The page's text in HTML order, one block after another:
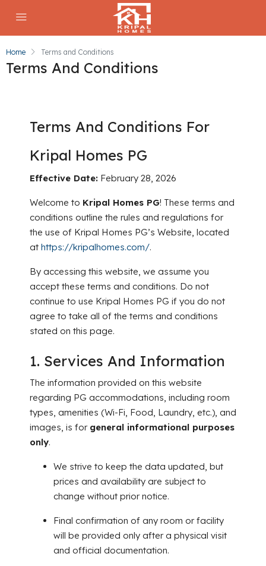
Home Terms and Conditions
Terms And Conditions
Terms And Conditions For
Kripal Homes PG
Effective Date: February 28, 2026
Welcome to Kripal Homes PG! These terms and
conditions outline the rules and regulations for
the use of Kripal Homes PG’s Website, located
at https://kripalhomes.com/.
By accessing this website, we assume you
accept these terms and conditions. Do not
continue to use Kripal Homes PG if you do not
agree to take all of the terms and conditions
stated on this page.
1. Services And Information
The information provided on this website
regarding PG accommodations, including room
types, amenities (Wi-Fi, Food, Laundry, etc.), and
images, is for general informational purposes
only.
We strive to keep the data updated, but
prices and availability are subject to
change without prior notice.
Final confirmation of any room or facility
will be provided only after a physical visit
and official documentation.